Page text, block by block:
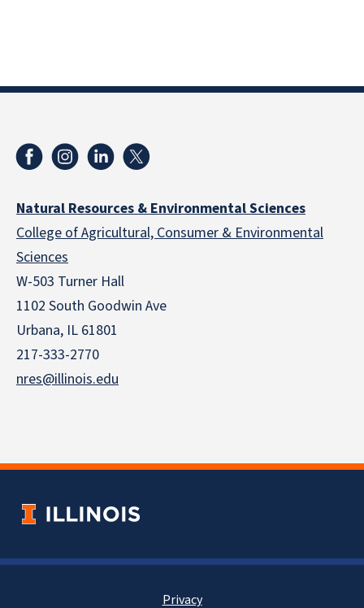
Natural Resources & Environmental Sciences
College of Agricultural, Consumer & Environmental
Sciences
W-503 Turner Hall
1102 South Goodwin Ave
Urbana, IL 61801
217-333-2770
nres@illinois.edu